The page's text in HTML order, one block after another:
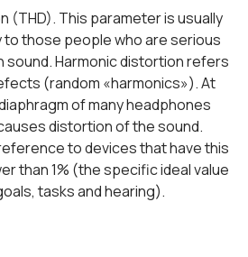
(THD). This parameter is usually
to those people who are serious
sound. Harmonic distortion refers
(random «harmonics»). At
of many headphones
distortion of the sound.
to devices that have this
than 1% (the specific ideal value
tasks and hearing).